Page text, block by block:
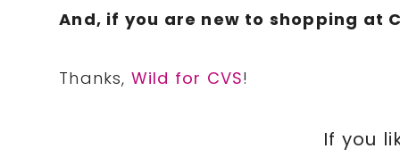
And, if you are new to shopping at
Thanks, Wild for CVS!
If you